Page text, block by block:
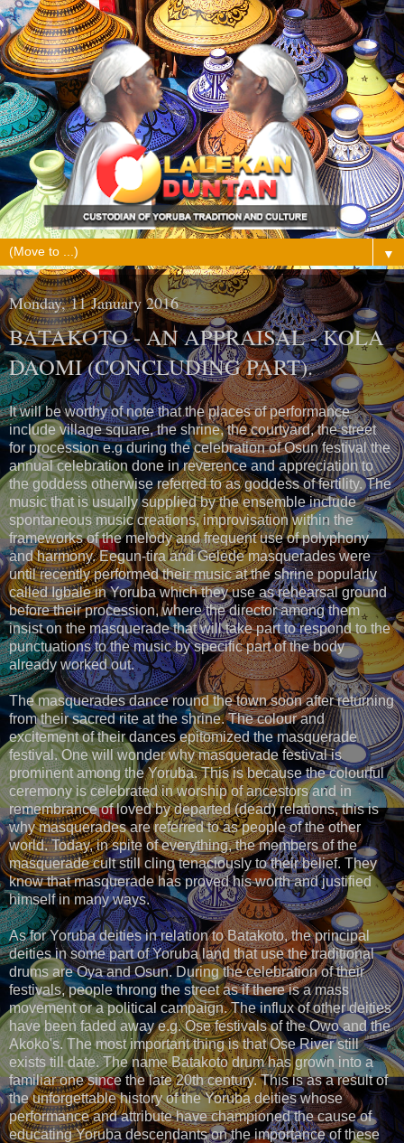
▼
Monday, 11 January 2016
BATAKOTO - AN APPRAISAL - KOLA
DAOMI (CONCLUDING PART).
It will be worthy of note that the places of performance
include village square, the shrine, the courtyard, the street
for procession e.g during the celebration of Osun festival the
annual celebration done in reverence and appreciation to
the goddess otherwise referred to as goddess of fertility. The
music that is usually supplied by the ensemble include
spontaneous music creations, improvisation within the
frameworks of the melody and frequent use of polyphony
and harmony. Eegun-tira and Gelede masquerades were
until recently performed their music at the shrine popularly
called Igbale in Yoruba which they use as rehearsal ground
before their procession, where the director among them
insist on the masquerade that will take part to respond to the
punctuations to the music by specific part of the body
already worked out.
The masquerades dance round the town soon after returning
from their sacred rite at the shrine. The colour and
excitement of their dances epitomized the masquerade
festival. One will wonder why masquerade festival is
prominent among the Yoruba. This is because the colourful
ceremony is celebrated in worship of ancestors and in
remembrance of loved by departed (dead) relations, this is
why masquerades are referred to as people of the other
world. Today, in spite of everything, the members of the
masquerade cult still cling tenaciously to their belief. They
know that masquerade has proved his worth and justified
himself in many ways.
As for Yoruba deities in relation to Batakoto, the principal
deities in some part of Yoruba land that use the traditional
drums are Oya and Osun. During the celebration of their
festivals, people throng the street as if there is a mass
movement or a political campaign. The influx of other deities
have been faded away e.g. Ose festivals of the Owo and the
Akoko's. The most important thing is that Ose River still
exists till date. The name Batakoto drum has grown into a
familiar one since the late 20th century. This is as a result of
the unforgettable history of the Yoruba deities whose
performance and attribute have championed the cause of
educating Yoruba descendants on the importance of these